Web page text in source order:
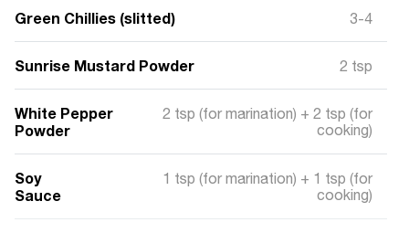
Green Chillies (slitted) 3-4
Sunrise Mustard Powder 2 tsp
White Pepper
Powder
2 tsp (for marination) + 2 tsp (for
cooking)
Soy
Sauce
1 tsp (for marination) + 1 tsp (for
cooking)